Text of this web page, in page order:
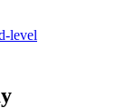
level